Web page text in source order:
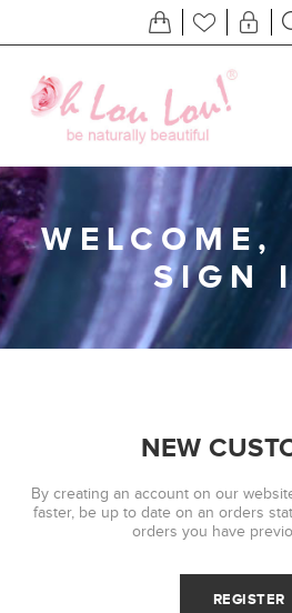
WELCOME,
SIGN
NEW
By creating an account on our
faster, be up to date on an orders
orders you have